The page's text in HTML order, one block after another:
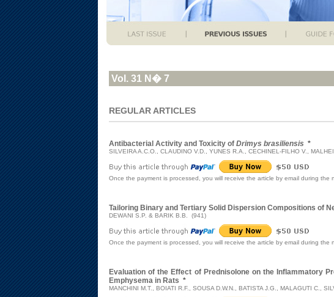
Vol. 31 N� 7
REGULAR ARTICLES
Antibacterial Activity and Toxicity of Drimys brasiliensis *
SILVEIRA A.C.O., CLAUDINO V.D., YUNES R.A., CECHINEL-FILHO V.,
Once the payment is processed, you will receive the article by email during the
Tailoring Binary and Tertiary Solid Dispersion Compositions of
DEWANI S.P. & BARIK B.B. (941)
Once the payment is processed, you will receive the article by email during the
Evaluation of the Effect of Prednisolone on the Inflammatory
Emphysema in Rats *
MANCHINI M.T., BOIATI R.F., SOUSA D.W.N., BATISTA J.G., MALAGUTI C.,